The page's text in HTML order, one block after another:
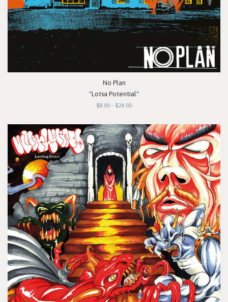
No Plan
"Lotsa Potential"
$8.00 - $24.00